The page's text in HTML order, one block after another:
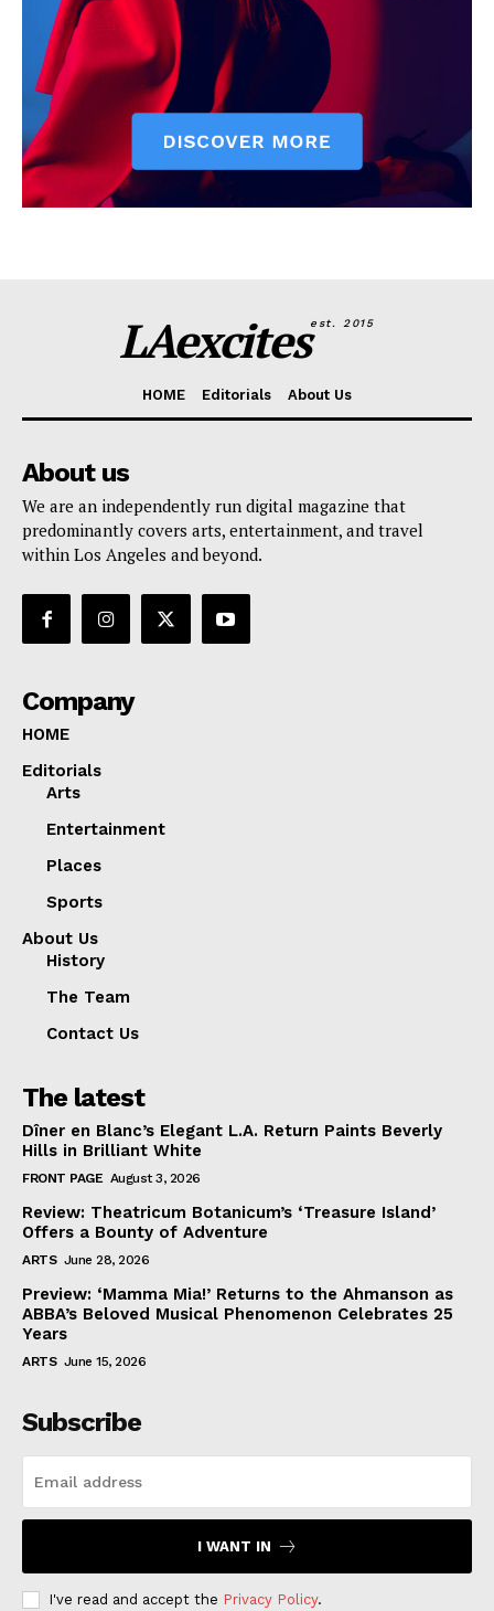
LAexcitesest. 2015
HOME Editorials About Us
About us
We are an independently run digital magazine that
predominantly covers arts, entertainment, and travel
within Los Angeles and beyond.
Company
HOME
Editorials
Arts
Entertainment
Places
Sports
About Us
History
The Team
Contact Us
The latest
Dîner en Blanc’s Elegant L.A. Return Paints Beverly
Hills in Brilliant White
FRONT PAGE August 3, 2026
Review: Theatricum Botanicum’s ‘Treasure Island’
Offers a Bounty of Adventure
ARTS June 28, 2026
Preview: ‘Mamma Mia!’ Returns to the Ahmanson as
ABBA’s Beloved Musical Phenomenon Celebrates 25
Years
ARTS June 15, 2026
Subscribe
I WANT IN
I've read and accept the Privacy Policy.